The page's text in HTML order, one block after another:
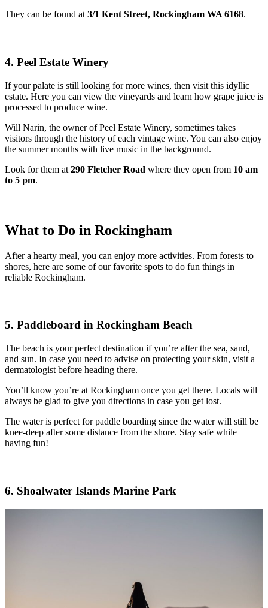
They can be found at3/1 Kent Street, Rockingham WA 6168.
4. Peel Estate Winery
If your palate is still looking for more wines, then visit this idyllic
estate. Here you can view the vineyards and learn how grape juice is
processed to produce wine.
Will Narin, the owner of Peel Estate Winery, sometimes takes
visitors through the history of each vintage wine. You can also enjoy
the summer months with live music in the background.
Look for them at 290 Fletcher Road where they open from 10 am
to 5 pm.
What to Do in Rockingham
After a hearty meal, you can enjoy more activities. From forests to
shores, here are some of our favorite spots to do fun things in
reliable Rockingham.
5. Paddleboard in Rockingham Beach
The beach is your perfect destination if you’re after the sea, sand,
and sun. In case you need to advise on protecting your skin, visit a
dermatologist before heading there.
You’ll know you’re at Rockingham once you get there. Locals will
always be glad to give you directions in case you get lost.
The water is perfect for paddle boarding since the water will still be
knee-deep after some distance from the shore. Stay safe while
having fun!
6. Shoalwater Islands Marine Park